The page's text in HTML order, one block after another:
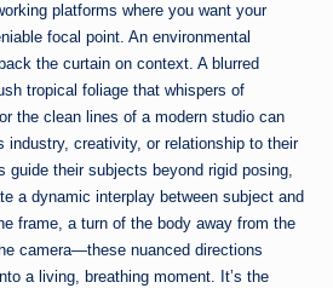
platforms where you want your
focal point. An environmental
the curtain on context. A blurred
tropical foliage that whispers of
the clean lines of a modern studio can
industry, creativity, or relationship to their
guide their subjects beyond rigid posing,
a dynamic interplay between subject and
frame, a turn of the body away from the
camera—these nuanced directions
a living, breathing moment. It’s the